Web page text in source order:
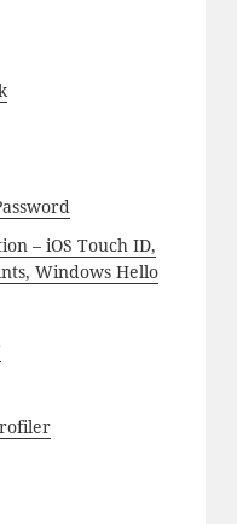
– iOS Touch ID,
Windows Hello